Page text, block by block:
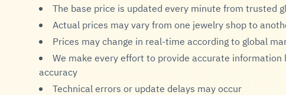
The base price is updated every minute from trusted
Actual prices may vary from one jewelry shop to
Prices may change in real-time according to global
We make every effort to provide accurate information
accuracy
Technical errors or update delays may occur